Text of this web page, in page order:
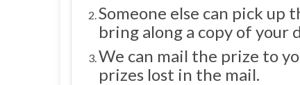
Someone else can pick
bring along a copy of your
We can mail the prize to
prizes lost in the mail.